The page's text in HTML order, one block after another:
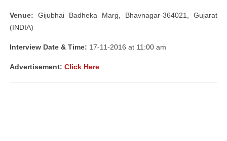
Venue: Gijubhai Badheka Marg, Bhavnagar-364021, Gujarat
(INDIA)
Interview Date & Time: 17-11-2016 at 11:00 am
Advertisement: Click Here